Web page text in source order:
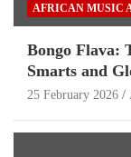
AFRICAN MUSIC
Bongo Flava:
Smarts and
25 February 2026